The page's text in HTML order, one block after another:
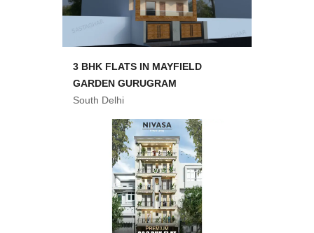
3 BHK FLATS IN MAYFIELD
GARDEN GURUGRAM
South Delhi